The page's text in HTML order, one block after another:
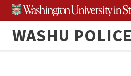
Skip
to
content
WASHU POLICE